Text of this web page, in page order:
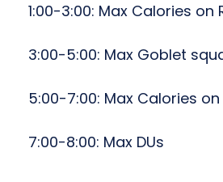
1:00-3:00: Max Calories on
3:00-5:00: Max Goblet
5:00-7:00: Max Calories on
7:00-8:00: Max DUs